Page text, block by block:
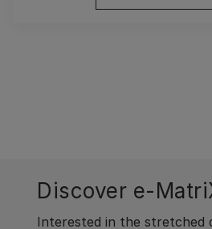
Discover e-
Interested in the stretched